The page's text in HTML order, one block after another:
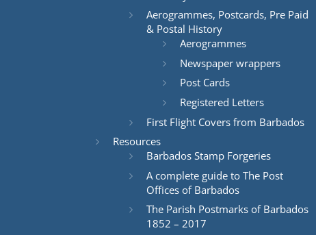
Aerogrammes, Postcards, Pre Paid
& Postal History
Aerogrammes
Newspaper wrappers
Post Cards
Registered Letters
First Flight Covers from Barbados
Resources
Barbados Stamp Forgeries
A complete guide to The Post
Offices of Barbados
The Parish Postmarks of Barbados
1852 – 2017